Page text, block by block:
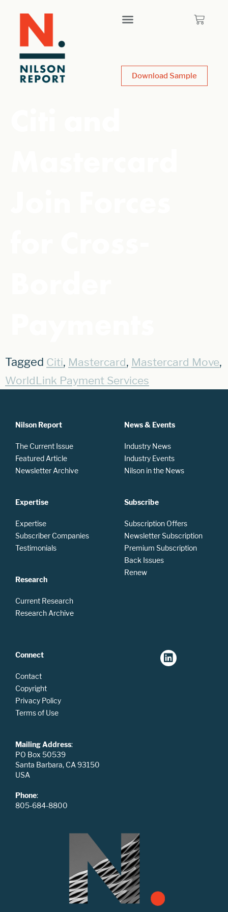
Download Sample
Tagged Citi, Mastercard, Mastercard Move,
WorldLink Payment Services
Nilson Report
The Current Issue
Featured Article
Newsletter Archive
Expertise
Expertise
Subscriber Companies
Testimonials
Research
Current Research
Research Archive
News & Events
Industry News
Industry Events
Nilson in the News
Subscribe
Subscription Offers
Newsletter Subscription
Premium Subscription
Back Issues
Renew
Connect
Contact
Copyright
Privacy Policy
Terms of Use
Mailing Address:
PO Box 50539
Santa Barbara, CA 93150
USA
Phone:
805-684-8800